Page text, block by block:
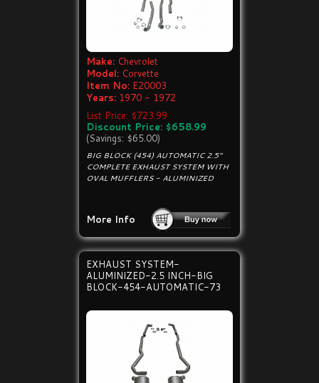
Make: Chevrolet
Model: Corvette
Item No: E20003
Years: 1970 - 1972
List Price: $723.99
Discount Price: $658.99
(Savings: $65.00)
BIG BLOCK (454) AUTOMATIC 2.5"
COMPLETE EXHAUST SYSTEM WITH
OVAL MUFFLERS - ALUMINIZED
More Info
EXHAUST SYSTEM-
ALUMINIZED-2.5 INCH-BIG
BLOCK-454-AUTOMATIC-73